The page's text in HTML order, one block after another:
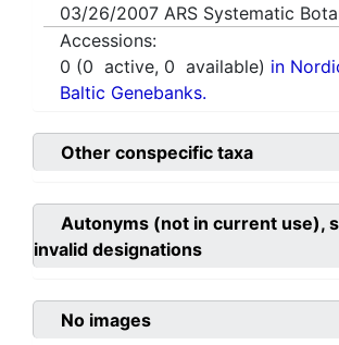
03/26/2007 ARS Systematic
Accessions:
0 (0 active, 0 available) in
Baltic Genebanks.
Other conspecific taxa
Autonyms (not in current use),
invalid designations
No images